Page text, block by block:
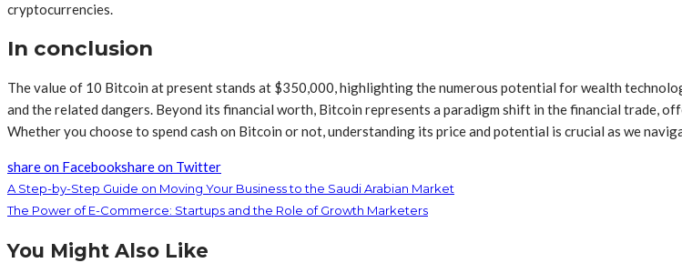
cryptocurrencies.
In conclusion
The value of 10 Bitcoin at present stands at $350,000, highlighting the numerous potential for wealth
and the related dangers. Beyond its financial worth, Bitcoin represents a paradigm shift in the financial trade,
Whether you choose to spend cash on Bitcoin or not, understanding its price and potential is crucial as we
share on Facebookshare on Twitter
A Step-by-Step Guide on Moving Your Business to the Saudi Arabian Market
The Power of E-Commerce: Startups and the Role of Growth Marketers
You Might Also Like